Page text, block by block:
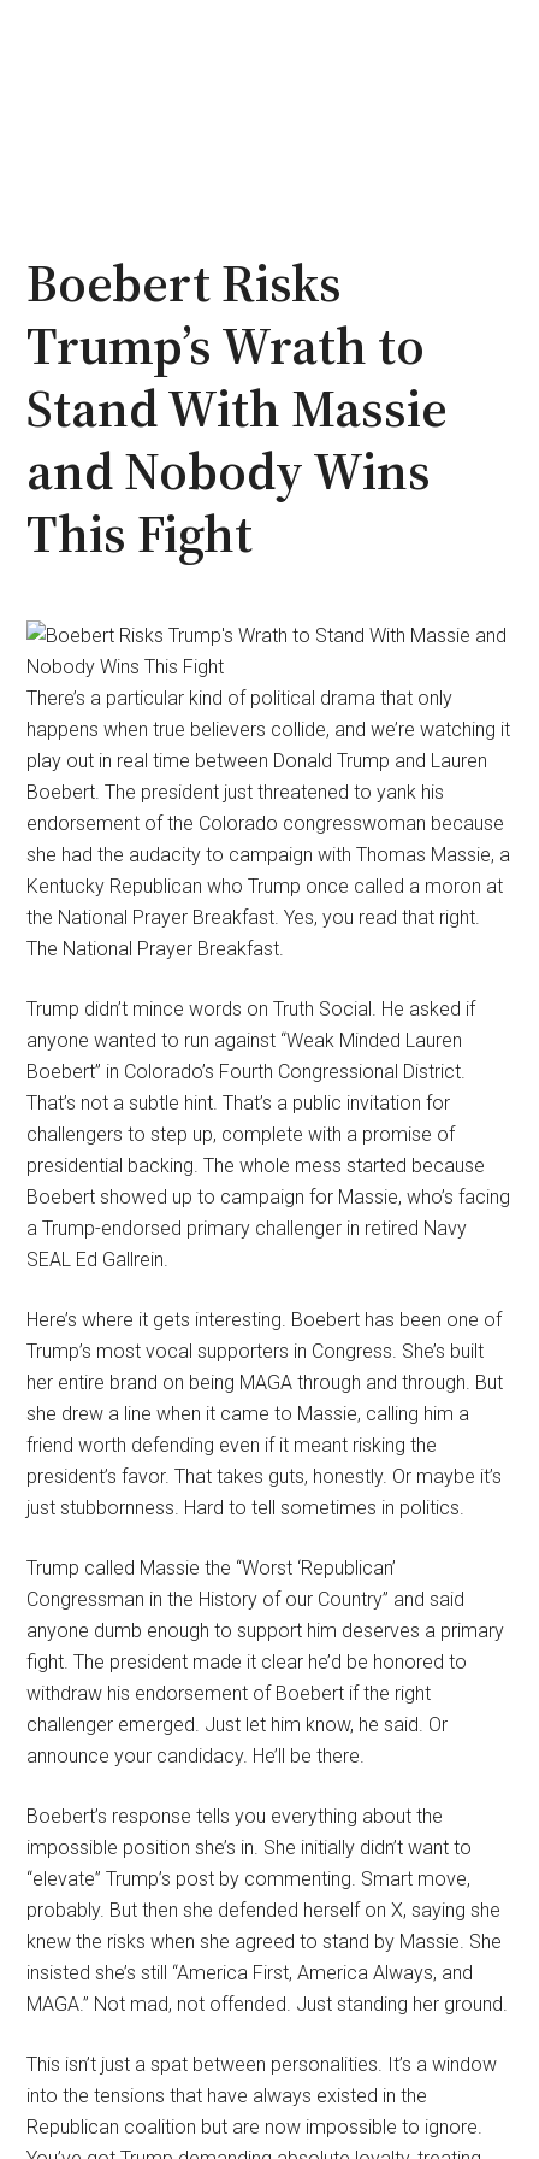
Boebert Risks
Trump’s Wrath to
Stand With Massie
and Nobody Wins
This Fight
There’s a particular kind of political drama that only
happens when true believers collide, and we’re watching it
play out in real time between Donald Trump and Lauren
Boebert. The president just threatened to yank his
endorsement of the Colorado congresswoman because
she had the audacity to campaign with Thomas Massie, a
Kentucky Republican who Trump once called a moron at
the National Prayer Breakfast. Yes, you read that right.
The National Prayer Breakfast.
Trump didn’t mince words on Truth Social. He asked if
anyone wanted to run against “Weak Minded Lauren
Boebert” in Colorado’s Fourth Congressional District.
That’s not a subtle hint. That’s a public invitation for
challengers to step up, complete with a promise of
presidential backing. The whole mess started because
Boebert showed up to campaign for Massie, who’s facing
a Trump-endorsed primary challenger in retired Navy
SEAL Ed Gallrein.
Here’s where it gets interesting. Boebert has been one of
Trump’s most vocal supporters in Congress. She’s built
her entire brand on being MAGA through and through. But
she drew a line when it came to Massie, calling him a
friend worth defending even if it meant risking the
president’s favor. That takes guts, honestly. Or maybe it’s
just stubbornness. Hard to tell sometimes in politics.
Trump called Massie the “Worst ‘Republican’
Congressman in the History of our Country” and said
anyone dumb enough to support him deserves a primary
fight. The president made it clear he’d be honored to
withdraw his endorsement of Boebert if the right
challenger emerged. Just let him know, he said. Or
announce your candidacy. He’ll be there.
Boebert’s response tells you everything about the
impossible position she’s in. She initially didn’t want to
“elevate” Trump’s post by commenting. Smart move,
probably. But then she defended herself on X, saying she
knew the risks when she agreed to stand by Massie. She
insisted she’s still “America First, America Always, and
MAGA.” Not mad, not offended. Just standing her ground.
This isn’t just a spat between personalities. It’s a window
into the tensions that have always existed in the
Republican coalition but are now impossible to ignore.